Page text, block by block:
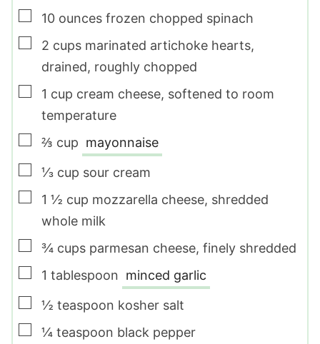
▢
10 ounces frozen chopped spinach
▢
2 cups marinated artichoke hearts,
drained, roughly chopped
▢
1 cup cream cheese, softened to room
temperature
▢
⅔ cup mayonnaise
▢
⅓ cup sour cream
▢
1 ½ cup mozzarella cheese, shredded
whole milk
▢
¾ cups parmesan cheese, finely shredded
▢
1 tablespoon minced garlic
▢
½ teaspoon kosher salt
▢
¼ teaspoon black pepper